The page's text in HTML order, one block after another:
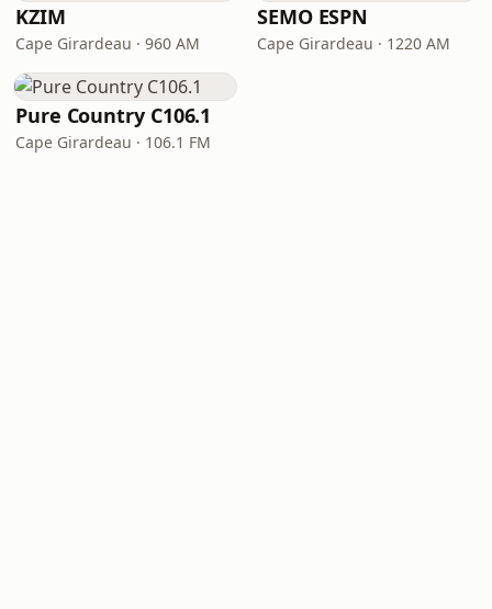
KZIM
Cape Girardeau · 960 AM
SEMO ESPN
Cape Girardeau · 1220 AM
Pure Country C106.1
Cape Girardeau · 106.1 FM